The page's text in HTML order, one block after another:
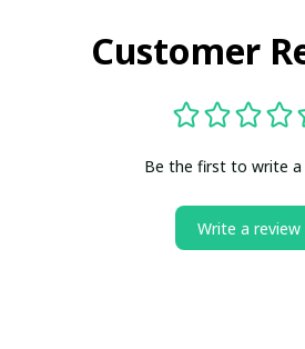
Customer
Be the first to write a
Write a review